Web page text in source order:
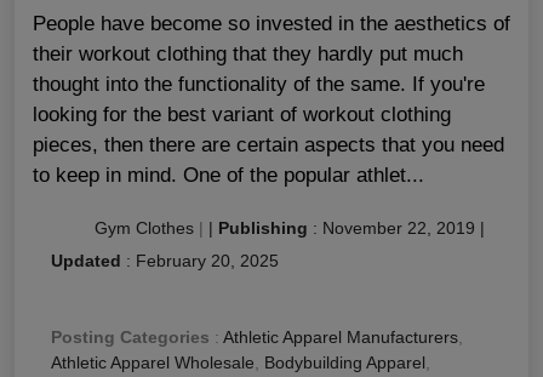
People have become so invested in the aesthetics of
their workout clothing that they hardly put much
thought into the functionality of the same. If you're
looking for the best variant of workout clothing
pieces, then there are certain aspects that you need
to keep in mind. One of the popular athlet...
Gym Clothes | | Publishing : November 22, 2019 |
Updated : February 20, 2025
Posting Categories : Athletic Apparel Manufacturers,
Athletic Apparel Wholesale, Bodybuilding Apparel,